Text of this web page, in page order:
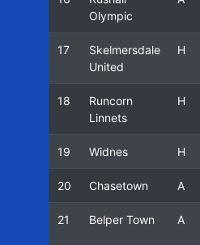
Olympic
17
Skelmersdale
United
H
18
Runcorn
Linnets
H
19 Widnes H
20 Chasetown A
21 Belper Town A